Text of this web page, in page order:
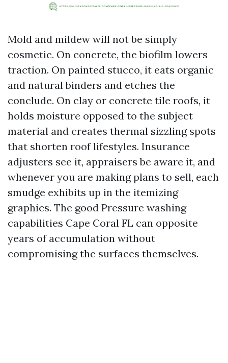
Mold and mildew will not be simply
cosmetic. On concrete, the biofilm lowers
traction. On painted stucco, it eats organic
and natural binders and etches the
conclude. On clay or concrete tile roofs, it
holds moisture opposed to the subject
material and creates thermal sizzling spots
that shorten roof lifestyles. Insurance
adjusters see it, appraisers be aware it, and
whenever you are making plans to sell, each
smudge exhibits up in the itemizing
graphics. The good Pressure washing
capabilities Cape Coral FL can opposite
years of accumulation without
compromising the surfaces themselves.